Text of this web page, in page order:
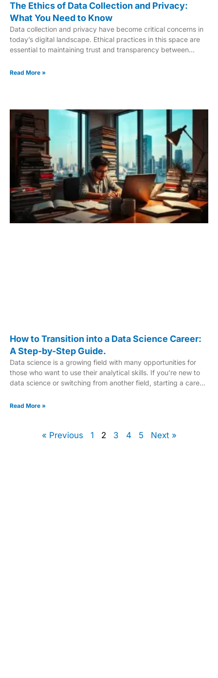
The Ethics of Data Collection and Privacy:
What You Need to Know
Data collection and privacy have become critical concerns in
today’s digital landscape. Ethical practices in this space are
essential to maintaining trust and transparency between
ethical data handling helps safeguard personal information
and ethical standards. Without proper safeguards, misuse can
result in privacy breaches, reputational damage, and loss of
Read More »
How to Transition into a Data Science Career:
A Step-by-Step Guide.
Data science is a growing field with many opportunities for
those who want to use their analytical skills. If you’re new to
data science or switching from another field, starting a career
show you how to become a data scientist, with a clear path
and soft skills you need to
Read More »
« Previous 1 2 3 4 5 Next »